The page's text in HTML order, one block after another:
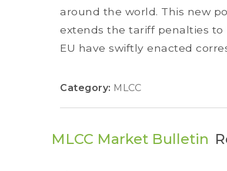
around the world. This new
extends the tariff penalties to
EU have swiftly enacted
Category: MLCC
MLCC Market Bulletin